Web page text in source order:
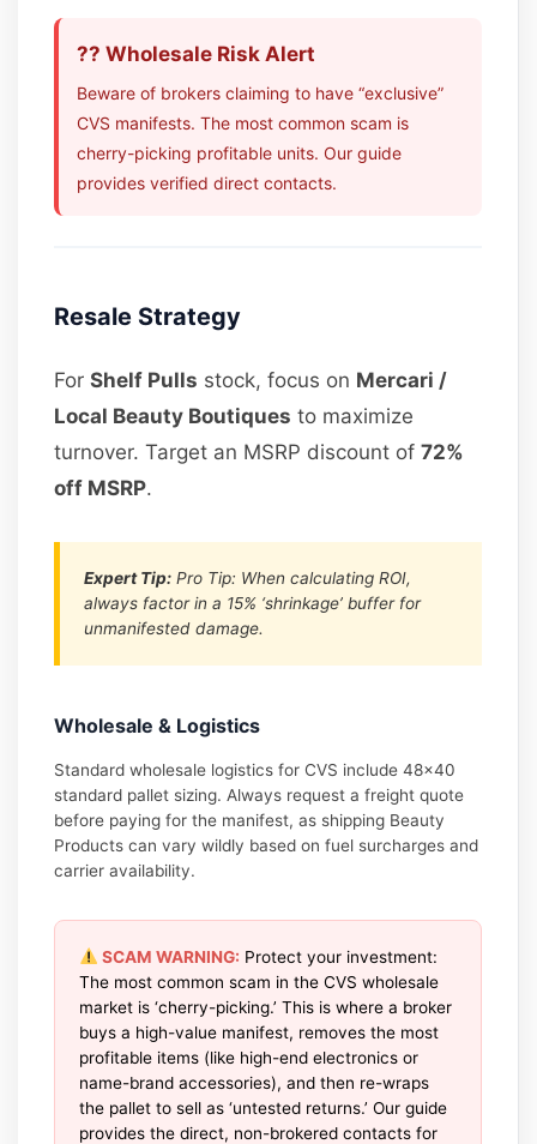
?? Wholesale Risk Alert
Beware of brokers claiming to have “exclusive”
CVS manifests. The most common scam is
cherry-picking profitable units. Our guide
provides verified direct contacts.
Resale Strategy
ForShelf Pulls stock, focus on Mercari /
Local Beauty Boutiques to maximize
turnover. Target an MSRP discount of72%
off MSRP.
Expert Tip: Pro Tip: When calculating ROI,
always factor in a 15% ‘shrinkage’ buffer for
unmanifested damage.
Wholesale & Logistics
Standard wholesale logistics for CVS include 48×40
standard pallet sizing. Always request a freight quote
before paying for the manifest, as shipping Beauty
Products can vary wildly based on fuel surcharges and
carrier availability.
SCAM WARNING: Protect your investment:
The most common scam in the CVS wholesale
market is ‘cherry-picking.’ This is where a broker
buys a high-value manifest, removes the most
profitable items (like high-end electronics or
name-brand accessories), and then re-wraps
the pallet to sell as ‘untested returns.’ Our guide
provides the direct, non-brokered contacts for